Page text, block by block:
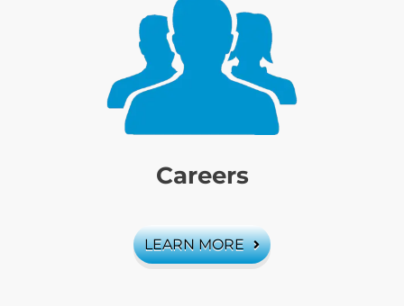
Careers
LEARN MORE